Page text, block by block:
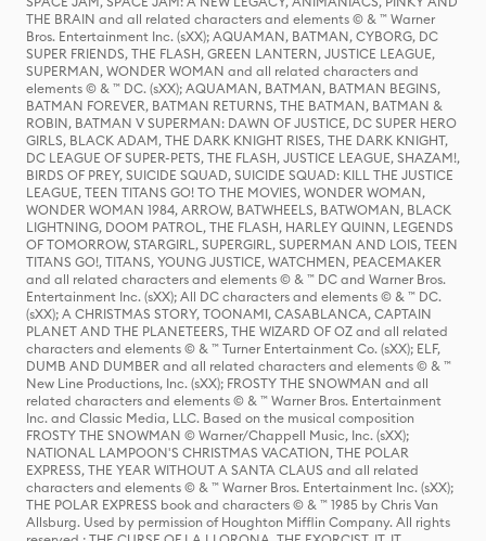
THE BRAIN and all related characters and elements © & ™ Warner
Bros. Entertainment Inc. (sXX); AQUAMAN, BATMAN, CYBORG, DC
SUPER FRIENDS, THE FLASH, GREEN LANTERN, JUSTICE LEAGUE,
SUPERMAN, WONDER WOMAN and all related characters and
elements © & ™ DC. (sXX); AQUAMAN, BATMAN, BATMAN BEGINS,
BATMAN FOREVER, BATMAN RETURNS, THE BATMAN, BATMAN &
ROBIN, BATMAN V SUPERMAN: DAWN OF JUSTICE, DC SUPER HERO
GIRLS, BLACK ADAM, THE DARK KNIGHT RISES, THE DARK KNIGHT,
DC LEAGUE OF SUPER-PETS, THE FLASH, JUSTICE LEAGUE, SHAZAM!,
BIRDS OF PREY, SUICIDE SQUAD, SUICIDE SQUAD: KILL THE JUSTICE
LEAGUE, TEEN TITANS GO! TO THE MOVIES, WONDER WOMAN,
WONDER WOMAN 1984, ARROW, BATWHEELS, BATWOMAN, BLACK
LIGHTNING, DOOM PATROL, THE FLASH, HARLEY QUINN, LEGENDS
OF TOMORROW, STARGIRL, SUPERGIRL, SUPERMAN AND LOIS, TEEN
TITANS GO!, TITANS, YOUNG JUSTICE, WATCHMEN, PEACEMAKER
and all related characters and elements © & ™ DC and Warner Bros.
Entertainment Inc. (sXX); All DC characters and elements © & ™ DC.
(sXX); A CHRISTMAS STORY, TOONAMI, CASABLANCA, CAPTAIN
PLANET AND THE PLANETEERS, THE WIZARD OF OZ and all related
characters and elements © & ™ Turner Entertainment Co. (sXX); ELF,
DUMB AND DUMBER and all related characters and elements © & ™
New Line Productions, Inc. (sXX); FROSTY THE SNOWMAN and all
related characters and elements © & ™ Warner Bros. Entertainment
Inc. and Classic Media, LLC. Based on the musical composition
FROSTY THE SNOWMAN © Warner/Chappell Music, Inc. (sXX);
NATIONAL LAMPOON'S CHRISTMAS VACATION, THE POLAR
EXPRESS, THE YEAR WITHOUT A SANTA CLAUS and all related
characters and elements © & ™ Warner Bros. Entertainment Inc. (sXX);
THE POLAR EXPRESS book and characters © & ™ 1985 by Chris Van
Allsburg. Used by permission of Houghton Mifflin Company. All rights